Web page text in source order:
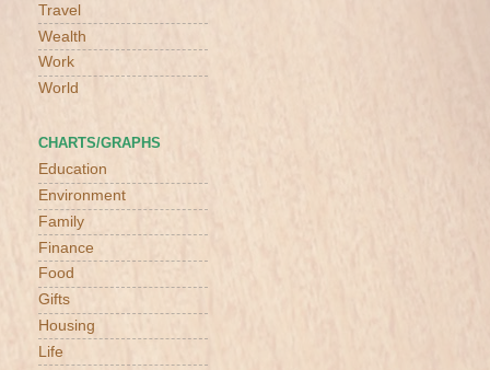
Travel
Wealth
Work
World
CHARTS/GRAPHS
Education
Environment
Family
Finance
Food
Gifts
Housing
Life